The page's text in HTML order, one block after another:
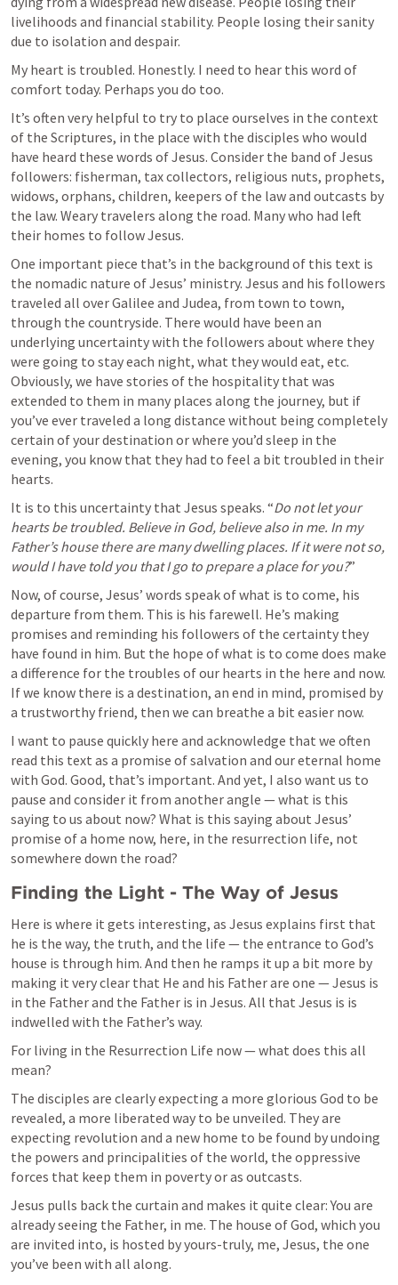
livelihoods and financial stability. People losing their sanity
due to isolation and despair.
My heart is troubled. Honestly. I need to hear this word of
comfort today. Perhaps you do too.
It’s often very helpful to try to place ourselves in the context
of the Scriptures, in the place with the disciples who would
have heard these words of Jesus. Consider the band of Jesus
followers: fisherman, tax collectors, religious nuts, prophets,
widows, orphans, children, keepers of the law and outcasts by
the law. Weary travelers along the road. Many who had left
their homes to follow Jesus.
One important piece that’s in the background of this text is
the nomadic nature of Jesus’ ministry. Jesus and his followers
traveled all over Galilee and Judea, from town to town,
through the countryside. There would have been an
underlying uncertainty with the followers about where they
were going to stay each night, what they would eat, etc.
Obviously, we have stories of the hospitality that was
extended to them in many places along the journey, but if
you’ve ever traveled a long distance without being completely
certain of your destination or where you’d sleep in the
evening, you know that they had to feel a bit troubled in their
hearts.
It is to this uncertainty that Jesus speaks. “Do not let your
hearts be troubled. Believe in God, believe also in me. In my
Father’s house there are many dwelling places. If it were not so,
would I have told you that I go to prepare a place for you?”
Now, of course, Jesus’ words speak of what is to come, his
departure from them. This is his farewell. He’s making
promises and reminding his followers of the certainty they
have found in him. But the hope of what is to come does make
a difference for the troubles of our hearts in the here and now.
If we know there is a destination, an end in mind, promised by
a trustworthy friend, then we can breathe a bit easier now.
I want to pause quickly here and acknowledge that we often
read this text as a promise of salvation and our eternal home
with God. Good, that’s important. And yet, I also want us to
pause and consider it from another angle — what is this
saying to us about now? What is this saying about Jesus’
promise of a home now, here, in the resurrection life, not
somewhere down the road?
Finding the Light - The Way of Jesus
Here is where it gets interesting, as Jesus explains first that
he is the way, the truth, and the life — the entrance to God’s
house is through him. And then he ramps it up a bit more by
making it very clear that He and his Father are one — Jesus is
in the Father and the Father is in Jesus. All that Jesus is is
indwelled with the Father’s way.
For living in the Resurrection Life now — what does this all
mean?
The disciples are clearly expecting a more glorious God to be
revealed, a more liberated way to be unveiled. They are
expecting revolution and a new home to be found by undoing
the powers and principalities of the world, the oppressive
forces that keep them in poverty or as outcasts.
Jesus pulls back the curtain and makes it quite clear: You are
already seeing the Father, in me. The house of God, which you
are invited into, is hosted by yours-truly, me, Jesus, the one
you’ve been with all along.